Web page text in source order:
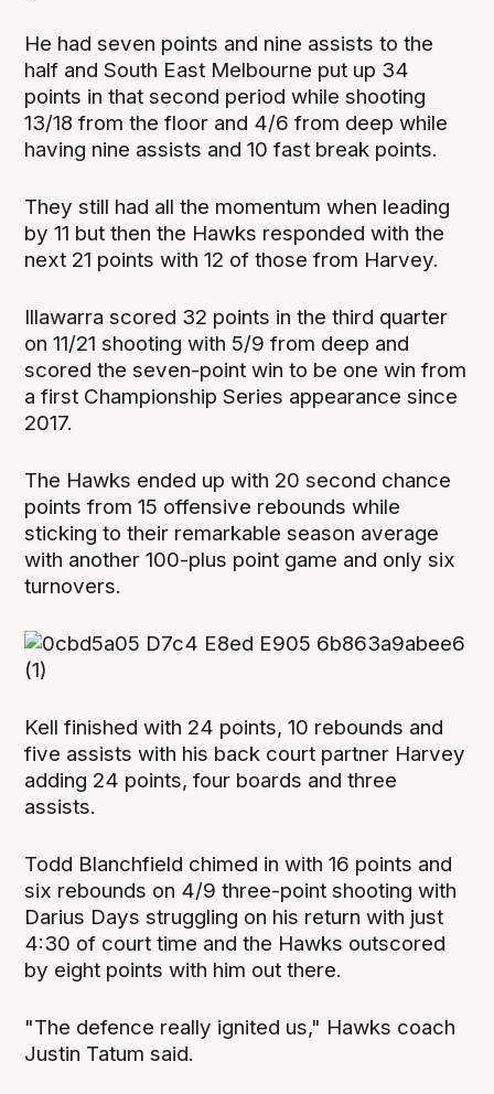
He had seven points and nine assists to the
half and South East Melbourne put up 34
points in that second period while shooting
13/18 from the floor and 4/6 from deep while
having nine assists and 10 fast break points.
They still had all the momentum when leading
by 11 but then the Hawks responded with the
next 21 points with 12 of those from Harvey.
Illawarra scored 32 points in the third quarter
on 11/21 shooting with 5/9 from deep and
scored the seven-point win to be one win from
a first Championship Series appearance since
2017.
The Hawks ended up with 20 second chance
points from 15 offensive rebounds while
sticking to their remarkable season average
with another 100-plus point game and only six
turnovers.
Kell finished with 24 points, 10 rebounds and
five assists with his back court partner Harvey
adding 24 points, four boards and three
assists.
Todd Blanchfield chimed in with 16 points and
six rebounds on 4/9 three-point shooting with
Darius Days struggling on his return with just
4:30 of court time and the Hawks outscored
by eight points with him out there.
"The defence really ignited us," Hawks coach
Justin Tatum said.